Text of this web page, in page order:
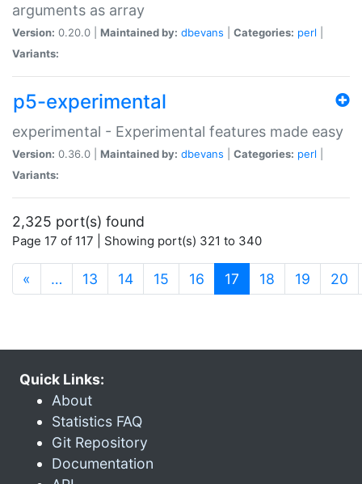
arguments as array
Version: 0.20.0 | Maintained by: dbevans Categories: perl
Variants:
p5-experimental
experimental - Experimental features made easy
Version: 0.36.0 | Maintained by: dbevans Categories: perl
Variants:
2,325 port(s) found
Page 17 of 117 | Showing port(s) 321 to 340
« … 13 14 15 16 17 (current)
18 19 20
Quick Links:
About
Statistics FAQ
Git Repository
Documentation